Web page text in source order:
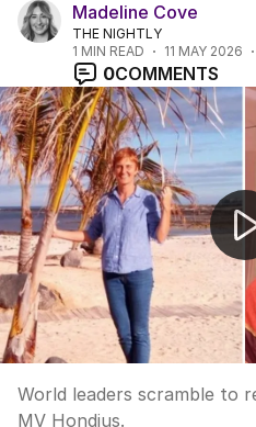
Madeline Cove
THE NIGHTLY
1 MIN READ 11 MAY 2026
0COMMENTS
Passengers disembark
World leaders scramble to
MV Hondius.